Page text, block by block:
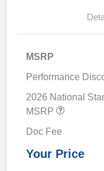
MSRP
Performance
2026 National
MSRP
Doc Fee
Your Price